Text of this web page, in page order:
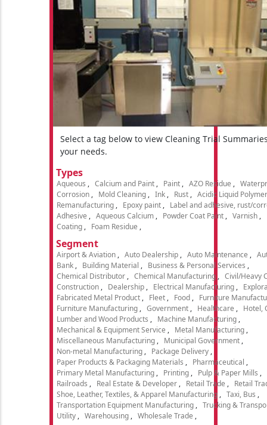
Select a tag below to view Cleaning Trial
your needs.
Types
Aqueous Calcium and Paint Paint AZO Residue
Corrosion
Mold Cleaning Ink Rust
Acidic Liquid Polymer
Remanufacturing
Epoxy paint
Label and adhesive, rust/
Adhesive
Aqueous Calcium Powder Coat Paint Varnish
Coating
Foam Residue
Segment
Airport & Aviation Auto Dealership Auto Maintenance
Bank
Building Material
Business & Personal Services
Chemical Distributor
Chemical Manufacturing
Civil/Heavy
Construction
Dealership Electrical Manufacturing
Fabricated Metal Product
Fleet Food
Furniture
Furniture Manufacturing
Government Healthcare
Hotel,
Lumber and Wood Products
Machine Manufacturing
Mechanical & Equipment Service
Metal Manufacturing
Miscellaneous Manufacturing
Municipal Government
Non-metal Manufacturing
Package Delivery
Paper Products & Packaging Materials
Pharmaceutical
Primary Metal Manufacturing
Printing Pulp & Paper Mills
Railroads
Real Estate & Developer Retail Trade
Retail
Shoe, Leather, Textiles, & Apparel Manufacturing
Taxi, Bus
Transportation Equipment Manufacturing
Trucking &
Utility
Warehousing Wholesale Trade